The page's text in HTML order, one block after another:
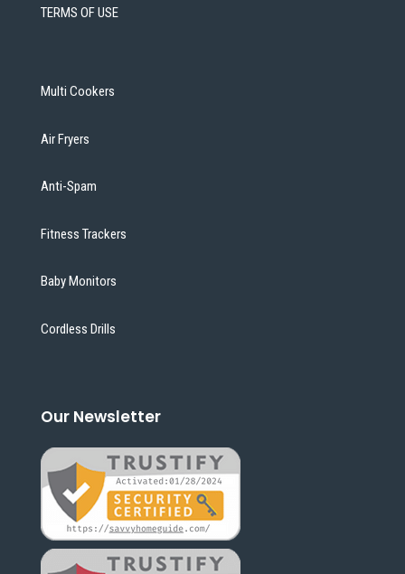
TERMS OF USE
Multi Cookers
Air Fryers
Anti-Spam
Fitness Trackers
Baby Monitors
Cordless Drills
Our Newsletter